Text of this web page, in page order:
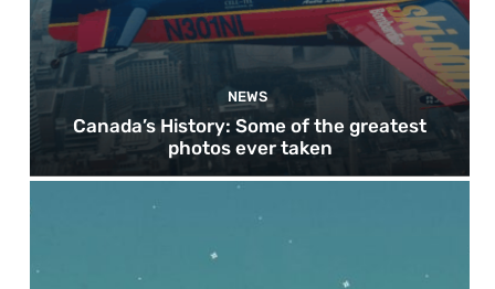
NEWS
Canada’s History: Some of the greatest
photos ever taken